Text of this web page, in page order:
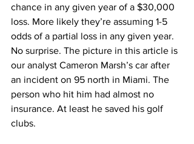
chance in any given year of a $30,000
loss. More likely they’re assuming 1-5
odds of a partial loss in any given year.
No surprise. The picture in this article is
our analyst Cameron Marsh’s car after
an incident on 95 north in Miami. The
person who hit him had almost no
insurance. At least he saved his golf
clubs.